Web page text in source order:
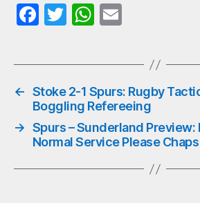
Fa
bo
ok
T
tte
r
W
ts
A
pp
ail
← Stoke 2-1 Spurs: Rugby
Boggling Refereeing
→ Spurs – Sunderland
Normal Service Please Chaps